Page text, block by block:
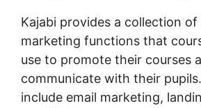
Kajabi provides a collection of
marketing functions that
use to promote their courses
communicate with their
include email marketing,